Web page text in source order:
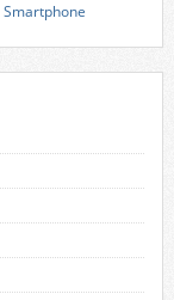
Smartphone